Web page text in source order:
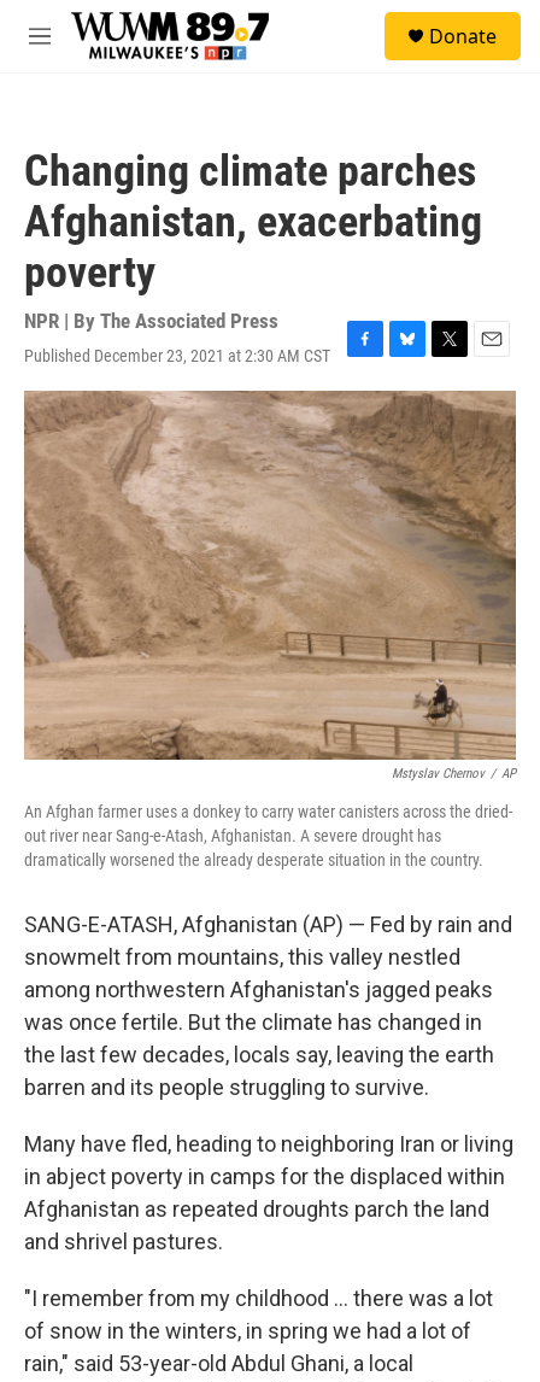
Skip to main content
M
Donate
Changing climate parches
Afghanistan, exacerbating
poverty
NPR | By The Associated Press
Published December 23, 2021 at 2:30 AM CST
F
a
c
e
b
o
o
k
B
l
u
e
s
k
y
T
w
i
t
t
e
r
E
m
a
i
l
Mstyslav Chernov / AP
An Afghan farmer uses a donkey to carry water canisters across the dried-
out river near Sang-e-Atash, Afghanistan. A severe drought has
dramatically worsened the already desperate situation in the country.
SANG-E-ATASH, Afghanistan (AP) — Fed by rain and
snowmelt from mountains, this valley nestled
among northwestern Afghanistan's jagged peaks
was once fertile. But the climate has changed in
the last few decades, locals say, leaving the earth
barren and its people struggling to survive.
Many have fled, heading to neighboring Iran or living
in abject poverty in camps for the displaced within
Afghanistan as repeated droughts parch the land
and shrivel pastures.
"I remember from my childhood ... there was a lot
of snow in the winters, in spring we had a lot of
rain," said 53-year-old Abdul Ghani, a local